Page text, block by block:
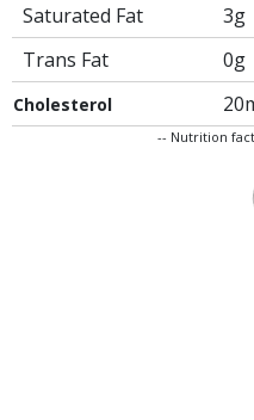
Saturated Fat
3g
Trans Fat
0g
Cholesterol
-- Nutrition